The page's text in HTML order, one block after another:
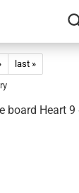
last »
board Heart